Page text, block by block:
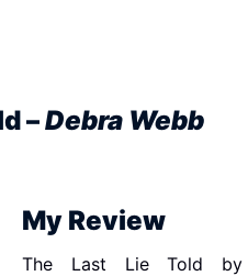
–Debra Webb
My Review
The Last Lie Told by